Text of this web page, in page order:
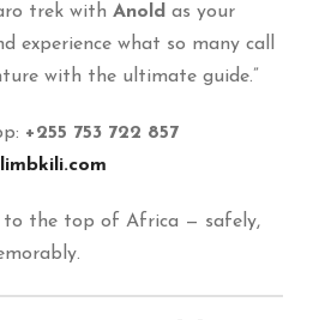
trek with Anold as your
experience what so many call
with the ultimate guide.”
+255 753 722 857
to the top of Africa — safely,